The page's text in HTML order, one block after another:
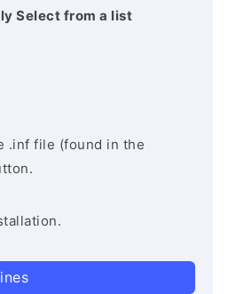
Select from a list
.inf file (found in the